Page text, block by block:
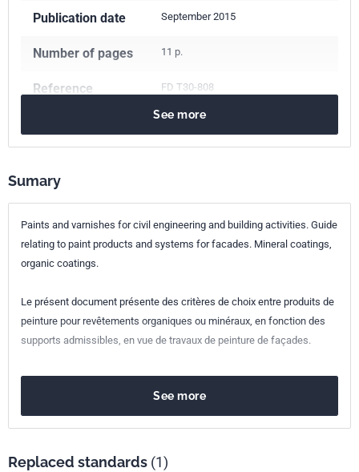
Publication date September 2015
Number of pages 11 p.
Reference FD T30-808
87.040Paints and varnishes
index
See more
Sumary
Paints and varnishes for civil engineering and building activities. Guide
relating to paint products and systems for facades. Mineral coatings,
organic coatings.
Le présent document présente des critères de choix entre produits de
peinture pour revêtements organiques ou minéraux, en fonction des
supports admissibles, en vue de travaux de peinture de façades.
See more
Replaced standards (1)